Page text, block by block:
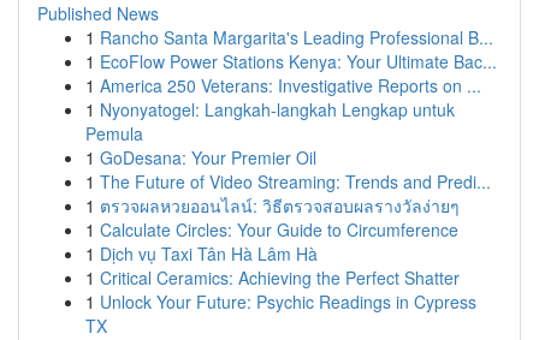
Published News
1 Rancho Santa Margarita's Leading Professional B...
1 EcoFlow Power Stations Kenya: Your Ultimate Bac...
1 America 250 Veterans: Investigative Reports on ...
1 Nyonyatogel: Langkah-langkah Lengkap untuk
Pemula
1 GoDesana: Your Premier Oil
1 The Future of Video Streaming: Trends and Predi...
1 ตรวจผลหวยออนไลน์: วิธีตรวจสอบผลรางวัลง่ายๆ
1 Calculate Circles: Your Guide to Circumference
1 Dịch vụ Taxi Tân Hà Lâm Hà
1 Critical Ceramics: Achieving the Perfect Shatter
1 Unlock Your Future: Psychic Readings in Cypress
TX